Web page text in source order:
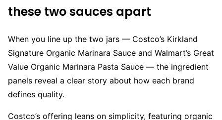
these two sauces apart
When you line up the two jars — Costco’s Kirkland
Signature Organic Marinara Sauce and Walmart’s Great
Value Organic Marinara Pasta Sauce — the ingredient
panels reveal a clear story about how each brand
defines quality.
Costco’s offering leans on simplicity, featuring organic